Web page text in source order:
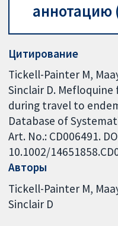
аннотацию
Цитирование
Tickell-Painter M,
Sinclair D.
during travel to
Database of
Art. No.: CD006491.
10.1002/
Авторы
Tickell-Painter M
Sinclair D